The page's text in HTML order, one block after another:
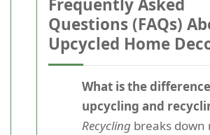
Frequently Asked
Questions (FAQs)
Upcycled Home
What is the
upcycling and
Recycling breaks down